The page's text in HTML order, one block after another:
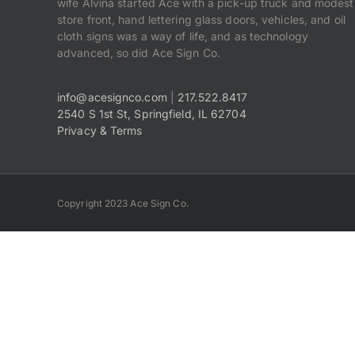
wife Alvina started Ace with a pick-up truck and modest
store front, hand lettering glass doors, vehicles, and oil
cloth signs was a way of life, and as technology
advanced, so did Ace Sign Co.
info@acesignco.com| 217.522.8417
2540 S 1st St, Springfield, IL 62704
Privacy & Terms
Copyright 2023 Ace Sign Co.